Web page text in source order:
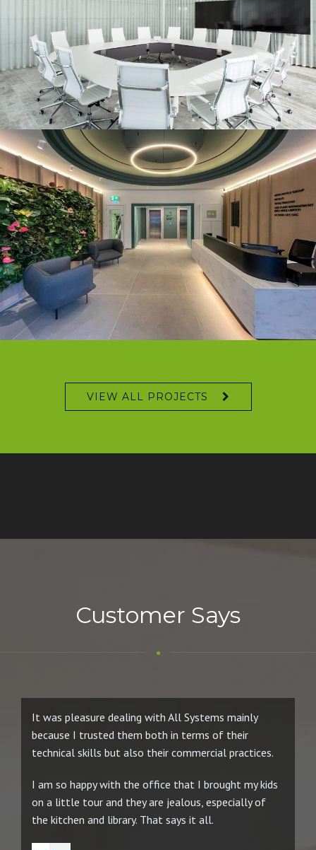
VIEW ALL PROJECTS
Customer Says
It was pleasure dealing with All Systems mainly
because I trusted them both in terms of their
technical skills but also their commercial practices.
I am so happy with the office that I brought my kids
on a little tour and they are jealous, especially of
the kitchen and library. That says it all.